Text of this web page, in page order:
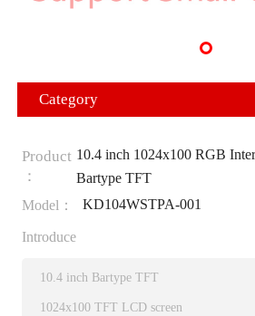
Category
Product
：
10.4 inch 1024x100 RGB
Bartype TFT
Model：
KD104WSTPA-001
Introduce
10.4 inch Bartype TFT
1024x100 TFT LCD screen